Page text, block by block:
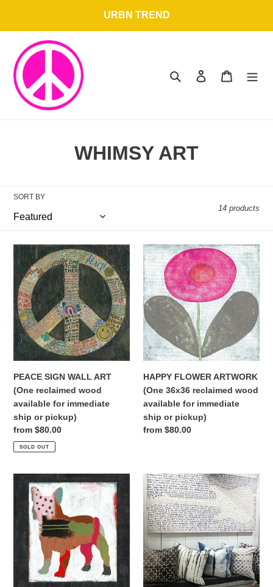
content
URBN TREND
Search Log in Cart
C
e
c
t
i
o
n
:
WHIMSY ART
SORT BY
14 products
PEACE
SIGN
WALL
ART
(One
reclaimed
wood
available
for
or
PEACE SIGN WALL ART
(One reclaimed wood
available for immediate
ship or pickup)
Regular
price
from $80.00
SOLD OUT
HAPPY
FLOWER
ARTWORK
(One
36x36
reclaimed
wood
available
for
or
HAPPY FLOWER ARTWORK
(One 36x36 reclaimed wood
available for immediate
ship or pickup)
Regular
from $80.00
MAE
MAE
FRENCHIE
SUGARBOO
ART
WORK
LEGEND
CHARTREUSE
ARTWORK
WHITE
BACKGROUND
(One
23x46/White
in